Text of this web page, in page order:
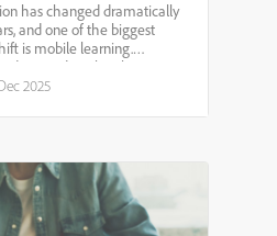
has changed dramatically
and one of the biggest
is mobile learning.
adopting digital tools or
employee training, mobile
2025